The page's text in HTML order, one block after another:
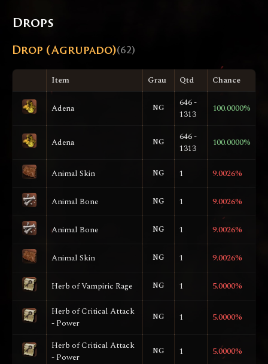
Drops
Drop (Agrupado)(62)
Item Grau Qtd Chance
Adena NG
646 -
1313
100.0000%
Adena NG
646 -
1313
100.0000%
Animal Skin NG 1 9.0026%
Animal Bone NG 1 9.0026%
Animal Bone NG 1 9.0026%
Animal Skin NG 1 9.0026%
Herb of Vampiric Rage NG 1 5.0000%
Herb of Critical Attack
- Power
NG 1 5.0000%
Herb of Critical Attack
- Power
NG 1 5.0000%